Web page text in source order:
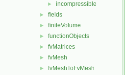
► incompressible
► fields
► finiteVolume
► functionObjects
► fvMatrices
► fvMesh
► fvMeshToFvMesh